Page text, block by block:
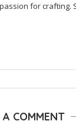
for
A COMMENT